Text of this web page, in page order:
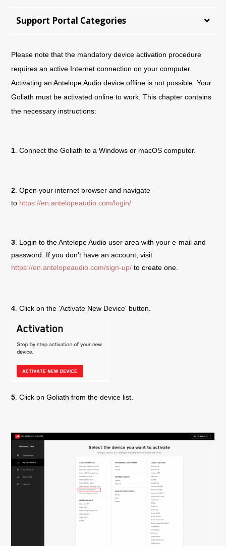
Support Portal Categories
Please note that the mandatory device activation procedure
requires an active Internet connection on your computer.
Activating an Antelope Audio device offline is not possible. Your
Goliath must be activated online to work. This chapter contains
the necessary instructions:
1. Connect theGoliath to a Windows or macOS computer.
2 . Open your internet browser and navigate
to https://en.antelopeaudio.com/login/
3 . Login to the Antelope Audio user area with your e-mail and
password. If you don't have an account, visit
https://en.antelopeaudio.com/sign-up/ to create one.
4. Click on the 'Activate New Device' button.
5 . Click onGoliath from the device list.